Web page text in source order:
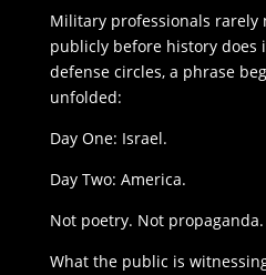
Military professionals rarely
publicly before history does
defense circles, a phrase
unfolded:
Day One: Israel.
Day Two: America.
Not poetry. Not
What the public is